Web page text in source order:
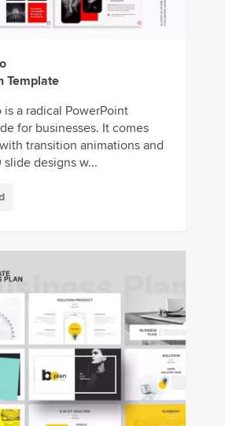
Template
is a radical PowerPoint
for businesses. It comes
transition animations and
slide designs w...